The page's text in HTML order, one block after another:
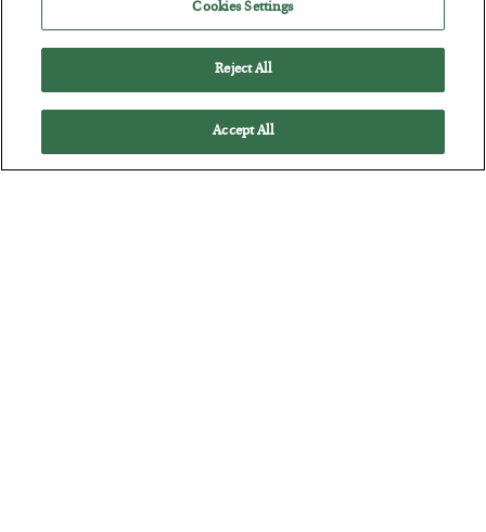
Cookies Settings
Reject All
Accept All